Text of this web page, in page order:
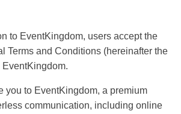
to EventKingdom, users accept the
Terms and Conditions (hereinafter the
you to EventKingdom, a premium
communication, including online